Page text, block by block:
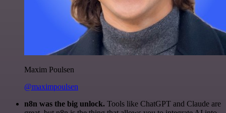
Maxim Poulsen
@maximpoulsen
n8n was the big unlock. Tools like ChatGPT and Claude are